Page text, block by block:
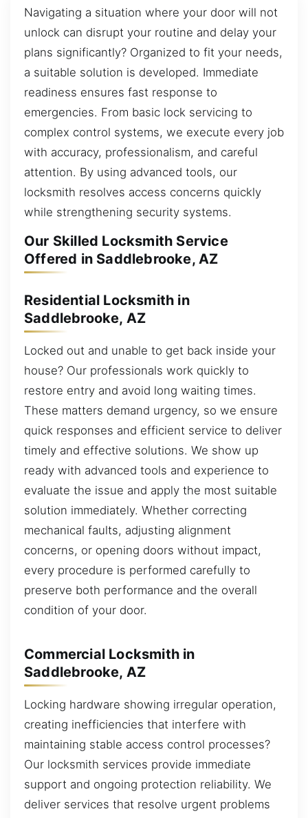
Navigating a situation where your door will not
unlock can disrupt your routine and delay your
plans significantly? Organized to fit your needs,
a suitable solution is developed. Immediate
readiness ensures fast response to
emergencies. From basic lock servicing to
complex control systems, we execute every job
with accuracy, professionalism, and careful
attention. By using advanced tools, our
locksmith resolves access concerns quickly
while strengthening security systems.
Our Skilled Locksmith Service
Offered in Saddlebrooke, AZ
Residential Locksmith in
Saddlebrooke, AZ
Locked out and unable to get back inside your
house? Our professionals work quickly to
restore entry and avoid long waiting times.
These matters demand urgency, so we ensure
quick responses and efficient service to deliver
timely and effective solutions. We show up
ready with advanced tools and experience to
evaluate the issue and apply the most suitable
solution immediately. Whether correcting
mechanical faults, adjusting alignment
concerns, or opening doors without impact,
every procedure is performed carefully to
preserve both performance and the overall
condition of your door.
Commercial Locksmith in
Saddlebrooke, AZ
Locking hardware showing irregular operation,
creating inefficiencies that interfere with
maintaining stable access control processes?
Our locksmith services provide immediate
support and ongoing protection reliability. We
deliver services that resolve urgent problems